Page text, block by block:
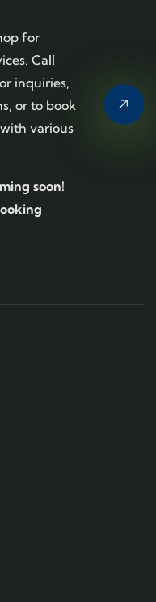
for
Call
inquiries,
or to book
various
soon!